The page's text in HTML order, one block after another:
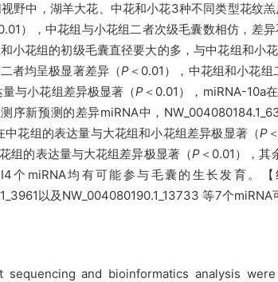
野中，湖羊大花、中花和小花3种不同类型花纹
），中花组与小花组二者次级毛囊数相仿，差
小花组的初级毛囊直径要大的多，与中花组和小
者均呈极显著差异（P ＜0.01），中花组和小花
与小花组差异极显著（P ＜0.01），miRNA-10a
序新预测的差异miRNA中，
中花组的表达量与大花组和小花组差异极显著（P
组的表达量与大花组差异极显著（P ＜0.01），其
miRNA均有可能参与毛囊的生长发育。【
以及NW_004080190.1_13733 等7个
and bioinformatics analysis